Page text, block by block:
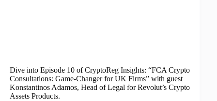
Dive into Episode 10 of CryptoReg Insights: “FCA Crypto
Consultations: Game-Changer for UK Firms” with guest
Konstantinos Adamos, Head of Legal for Revolut’s Crypto
Assets Products.